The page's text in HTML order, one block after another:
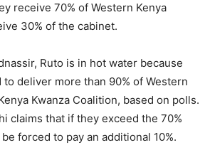
receive 70% of Western Kenya
30% of the cabinet.
Ruto is in hot water because
deliver more than 90% of Western
Kwanza Coalition, based on polls.
claims that if they exceed the 70%
forced to pay an additional 10%.